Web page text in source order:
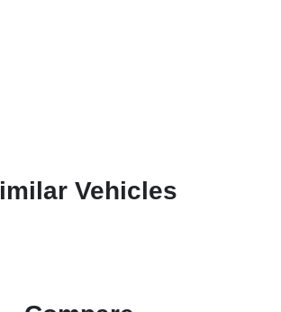
Vehicles